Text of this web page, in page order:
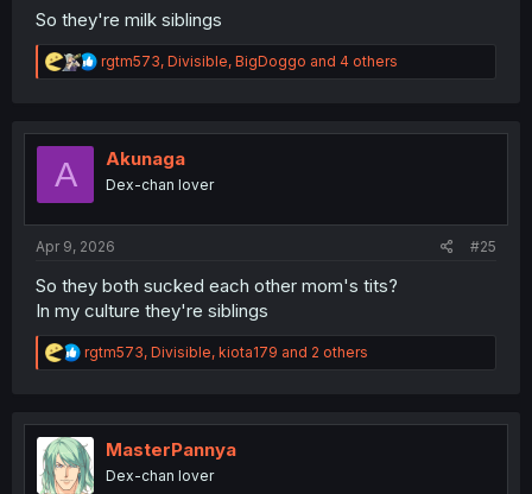
So they're milk siblings
R
e
t
n
rgtm573, Divisible, BigDoggo and 4 others
A Akunaga
Dex-chan lover
Apr 9, 2026 #25
So they both sucked each other mom's tits?
In my culture they're siblings
R
e
t
i
o
n
rgtm573, Divisible, kiota179 and 2 others
MasterPannya
Dex-chan lover